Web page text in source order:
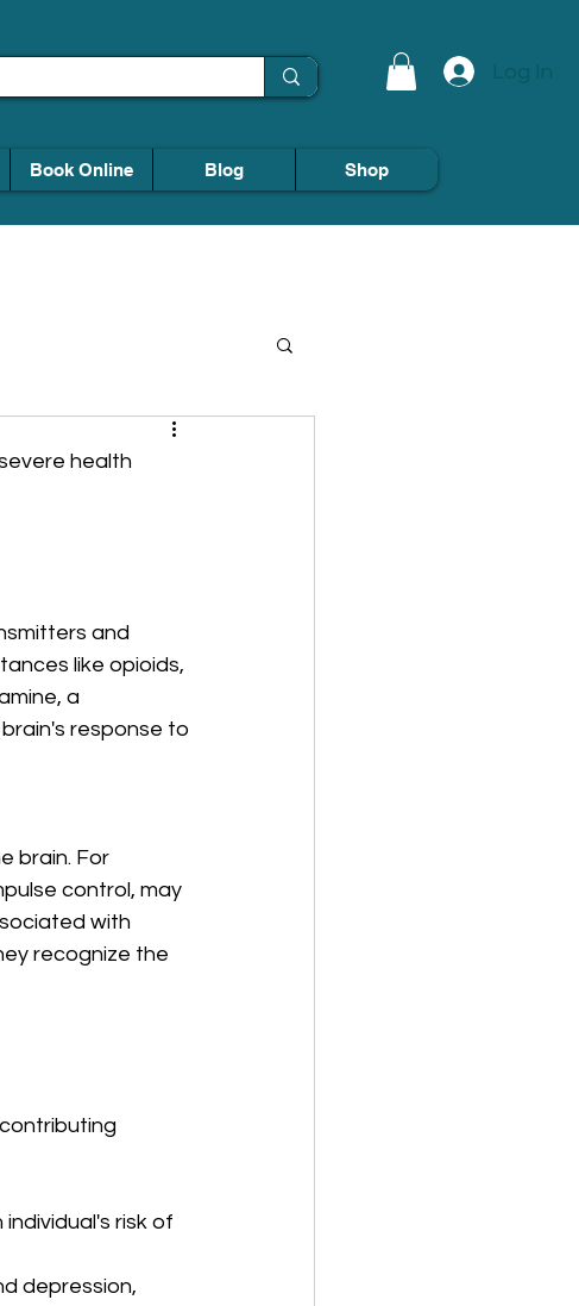
Log In
Book Online Blog Shop
health
and
like opioids,
a
response to
brain. For
control, may
with
recognize the
risk of
depression,